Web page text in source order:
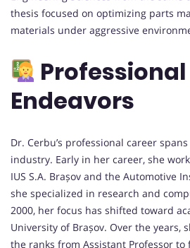
thesis focused on optimizing parts
materials under aggressive
Professional
Endeavors
Dr. Cerbu’s professional career
industry. Early in her career, she
IUS S.A. Brașov and the Automotive
she specialized in research and
2000, her focus has shifted toward
University of Brașov. Over the years,
the ranks from Assistant Professor